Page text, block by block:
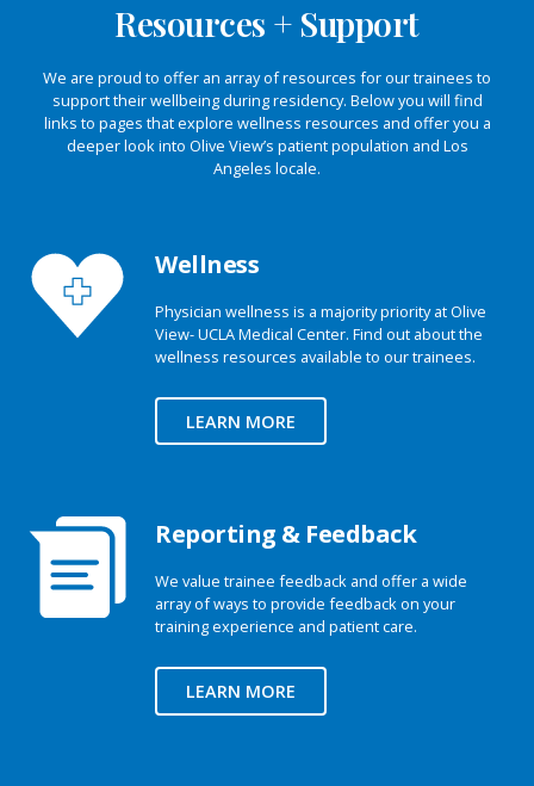
Resources + Support
We are proud to offer an array of resources for our trainees to
support their wellbeing during residency. Below you will find
links to pages that explore wellness resources and offer you a
deeper look into Olive View’s patient population and Los
Angeles locale.
Wellness
Physician wellness is a majority priority at Olive
View- UCLA Medical Center. Find out about the
wellness resources available to our trainees.
LEARN MORE
Reporting & Feedback
We value trainee feedback and offer a wide
array of ways to provide feedback on your
training experience and patient care.
LEARN MORE